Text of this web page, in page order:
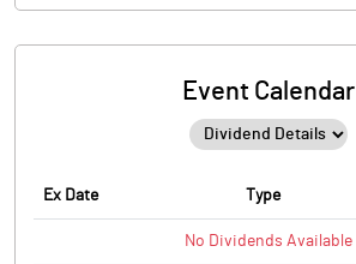
Event Calendar
Ex Date Type
No Dividends Available